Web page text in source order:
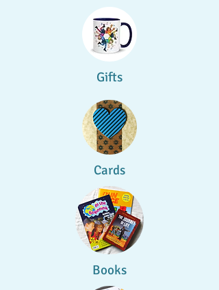
Gifts
Cards
Books